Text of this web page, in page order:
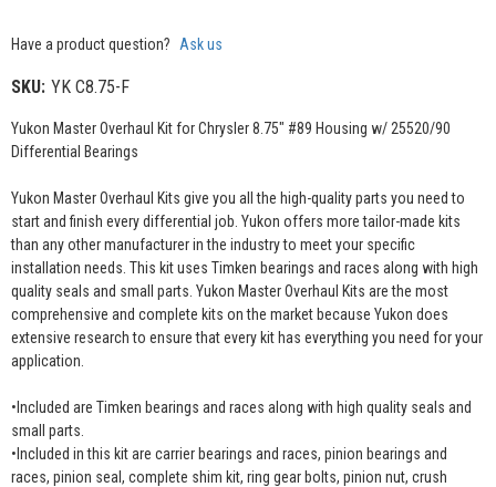
Have a product question? Ask us
SKU: YK C8.75-F
Yukon Master Overhaul Kit for Chrysler 8.75" #89 Housing w/ 25520/90
Differential Bearings
Yukon Master Overhaul Kits give you all the high-quality parts you need to
start and finish every differential job. Yukon offers more tailor-made kits
than any other manufacturer in the industry to meet your specific
installation needs. This kit uses Timken bearings and races along with high
quality seals and small parts. Yukon Master Overhaul Kits are the most
comprehensive and complete kits on the market because Yukon does
extensive research to ensure that every kit has everything you need for your
application.
•Included are Timken bearings and races along with high quality seals and
small parts.
•Included in this kit are carrier bearings and races, pinion bearings and
races, pinion seal, complete shim kit, ring gear bolts, pinion nut, crush